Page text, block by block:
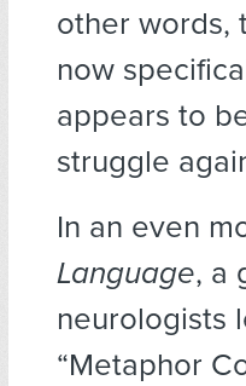
other words,
now
appears to
struggle
In an even
Language, a
neurologists
“Metaphor